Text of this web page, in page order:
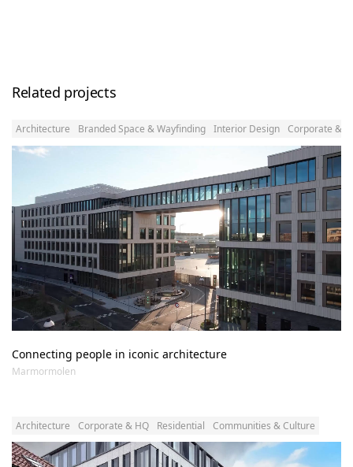
Related projects
Architecture Branded Space & Wayfinding Interior Design Corporate &
Connecting people in iconic architecture
Marmormolen
Architecture Corporate & HQ Residential Communities & Culture